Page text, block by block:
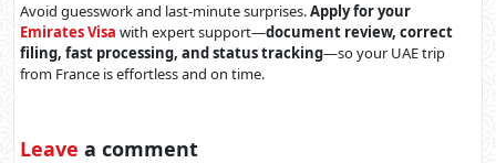
Avoid guesswork and last-minute surprises.Apply for your
Emirates Visa with expert support—document review, correct
filing, fast processing, and status tracking—so your UAE trip
from France is effortless and on time.
Leave a comment